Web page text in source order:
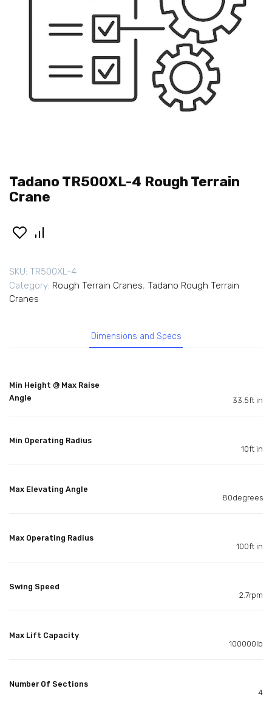
Tadano TR500XL-4 Rough Terrain
Crane
SKU: TR500XL-4
Category: Rough Terrain Cranes, Tadano Rough Terrain
Cranes
Dimensions and Specs
Min Height @ Max Raise
Angle
33.5ft in
Min Operating Radius
10ft in
Max Elevating Angle
80degrees
Max Operating Radius
100ft in
Swing Speed
2.7rpm
Max Lift Capacity
100000lb
Number Of Sections
4